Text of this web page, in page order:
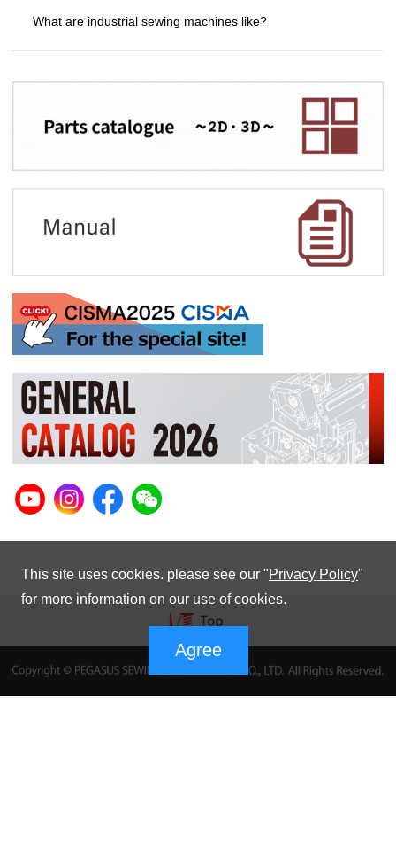
What are industrial sewing machines like?
This site uses cookies. please see our "Privacy Policy"
for more information on our use of cookies.
Agree